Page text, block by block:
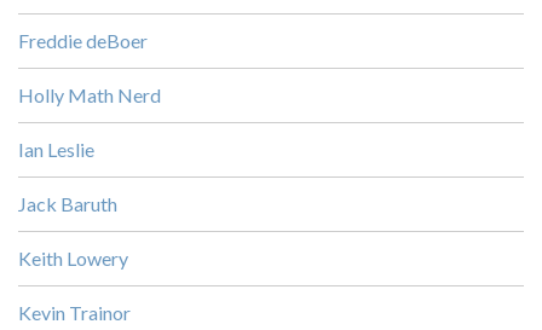
Freddie deBoer
Holly Math Nerd
Ian Leslie
Jack Baruth
Keith Lowery
Kevin Trainor